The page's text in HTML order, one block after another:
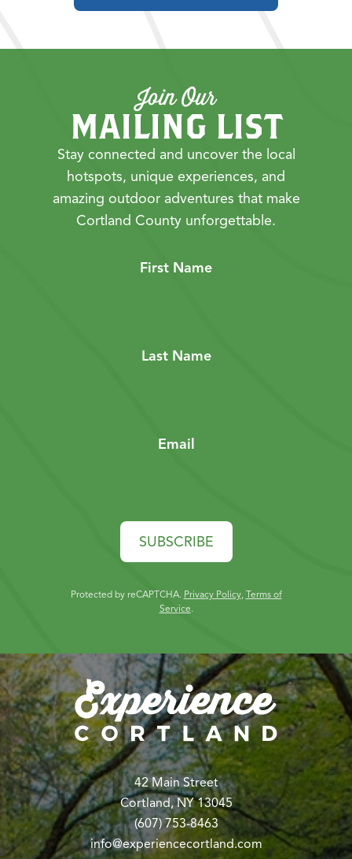
Join Our
MAILING LIST
Stay connected and uncover the local
hotspots, unique experiences, and
amazing outdoor adventures that make
Cortland County unforgettable.
First Name
Last Name
Email
SUBSCRIBE
Protected by reCAPTCHA. Privacy Policy, Terms of
Service.
42 Main Street
Cortland, NY 13045
(607) 753-8463
info@experiencecortland.com